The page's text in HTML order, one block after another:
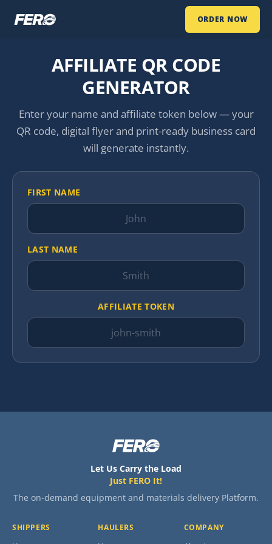
ORDER NOW
AFFILIATE QR CODE
GENERATOR
Enter your name and affiliate token below — your
QR code, digital flyer and print-ready business card
will generate instantly.
FIRST NAME
LAST NAME
AFFILIATE TOKEN
Let Us Carry the Load
Just FERO It!
The on-demand equipment and materials delivery Platform.
SHIPPERS HAULERS COMPANY